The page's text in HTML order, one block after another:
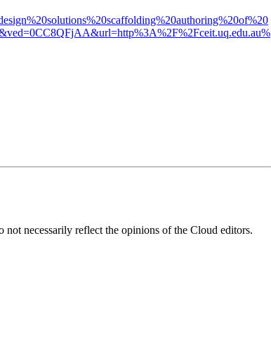
not necessarily reflect the opinions of the Cloud editors.